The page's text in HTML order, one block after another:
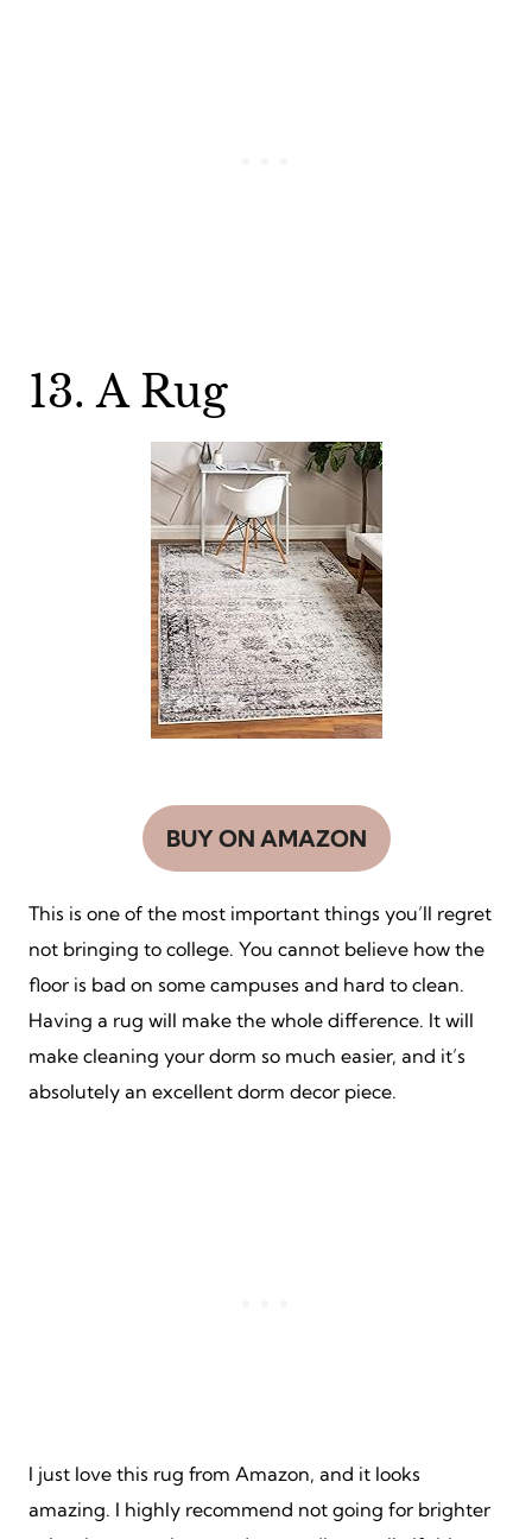
13. A Rug
BUY ON AMAZON
This is one of the most important things you’ll regret
not bringing to college. You cannot believe how the
floor is bad on some campuses and hard to clean.
Having a rug will make the whole difference. It will
make cleaning your dorm so much easier, and it’s
absolutely an excellent dorm decor piece.
I just love this rug from Amazon, and it looks
amazing. I highly recommend not going for brighter